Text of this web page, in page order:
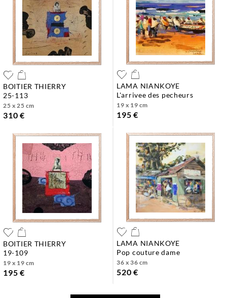
BOITIER THIERRY
25-113
25 x 25 cm
310 €
LAMA NIANKOYE
l'arrivee des pecheurs
19 x 19 cm
195 €
BOITIER THIERRY
19-109
19 x 19 cm
195 €
LAMA NIANKOYE
pop couture dame
36 x 36 cm
520 €